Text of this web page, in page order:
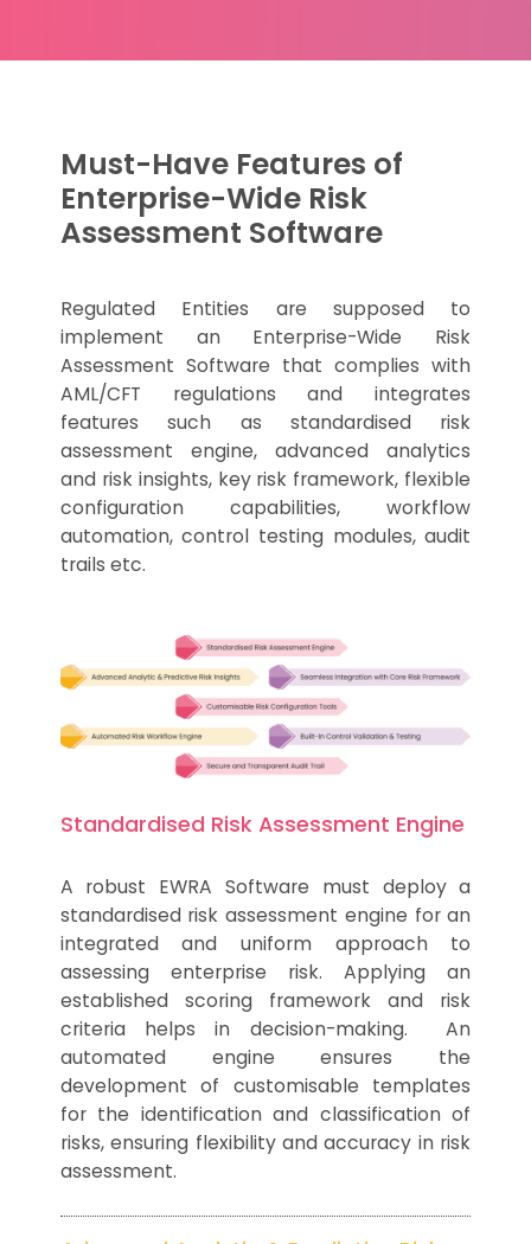
Must-Have Features of
Enterprise-Wide Risk
Assessment Software
Regulated Entities are supposed to
implement an Enterprise-Wide Risk
Assessment Software that complies with
AML/CFT regulations and integrates
features such as standardised risk
assessment engine, advanced analytics
and risk insights, key risk framework, flexible
configuration capabilities, workflow
automation, control testing modules, audit
trails etc.
Standardised Risk Assessment Engine
A robust EWRA Software must deploy a
standardised risk assessment engine for an
integrated and uniform approach to
assessing enterprise risk. Applying an
established scoring framework and risk
criteria helps in decision-making. An
automated engine ensures the
development of customisable templates
for the identification and classification of
risks, ensuring flexibility and accuracy in risk
assessment.